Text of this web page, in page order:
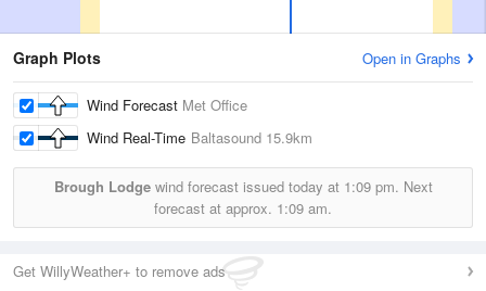
Graph Plots Open in Graphs
Wind Forecast Met Office
Wind Real-Time Baltasound 15.9km
Brough Lodgewind forecast issued today at 1:09 pm. Next
forecast at approx. 1:09 am.
Get WillyWeather+ to remove ads